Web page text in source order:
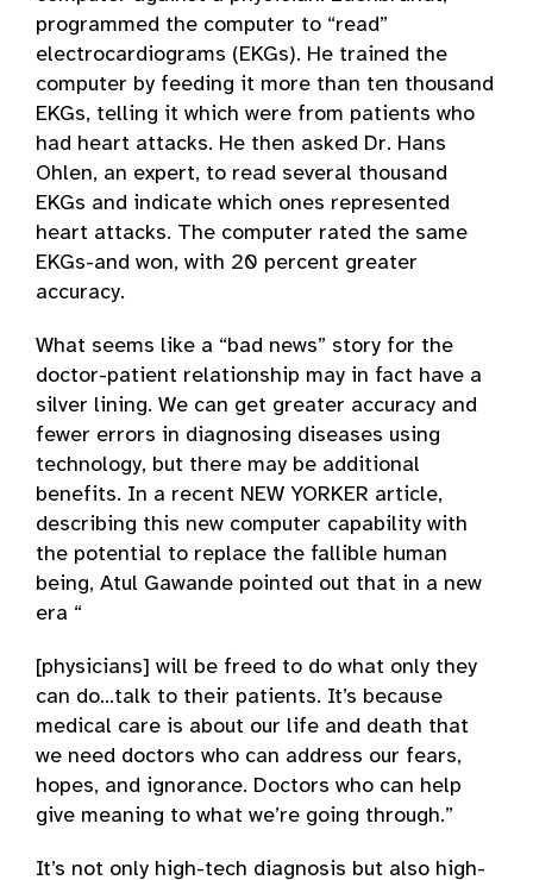
programmed the computer to “read”
electrocardiograms (EKGs). He trained the
computer by feeding it more than ten thousand
EKGs, telling it which were from patients who
had heart attacks. He then asked Dr. Hans
Ohlen, an expert, to read several thousand
EKGs and indicate which ones represented
heart attacks. The computer rated the same
EKGs-and won, with 20 percent greater
accuracy.
What seems like a “bad news” story for the
doctor-patient relationship may in fact have a
silver lining. We can get greater accuracy and
fewer errors in diagnosing diseases using
technology, but there may be additional
benefits. In a recent NEW YORKER article,
describing this new computer capability with
the potential to replace the fallible human
being, Atul Gawande pointed out that in a new
era “
[physicians] will be freed to do what only they
can do…talk to their patients. It’s because
medical care is about our life and death that
we need doctors who can address our fears,
hopes, and ignorance. Doctors who can help
give meaning to what we’re going through.”
It’s not only high-tech diagnosis but also high-